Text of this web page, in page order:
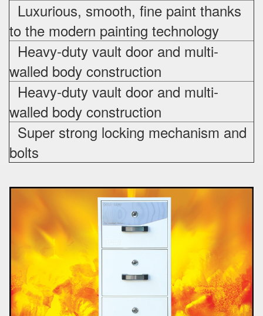
Luxurious, smooth, fine paint thanks
to the modern painting technology
Heavy-duty vault door and multi-
walled body construction
Heavy-duty vault door and multi-
walled body construction
Super strong locking mechanism and
bolts